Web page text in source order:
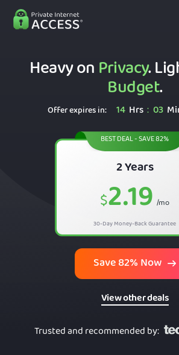
Heavy onPrivacy.
Budget.
Offer expires in: 14 Hrs : 03
BEST DEAL - SAVE 82%
2 Years
$2.19 /mo
30-Day Money-Back Guarantee
Save 82% Now
View other deals
Trusted and recommended by: